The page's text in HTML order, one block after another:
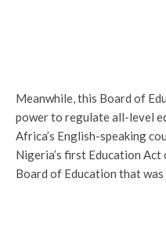
Meanwhile, this Board of
power to regulate all-level
Africa’s English-speaking
Nigeria’s first Education Act
Board of Education that